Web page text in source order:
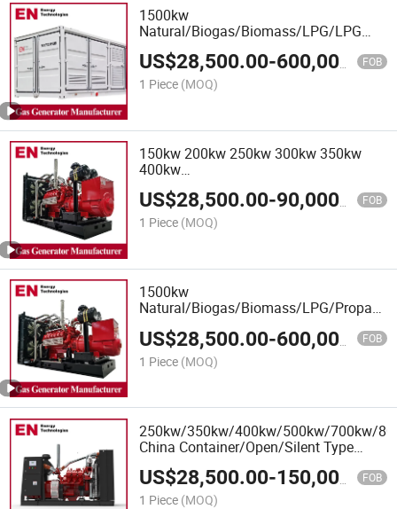
1500kw
Natural/Biogas/Biomass/LPG/LPG
Propane/Methane/Hydrogen/High
Power/Container/Dual
Fuel/Sewage/Coke Gas Generator for
Wellhead Gas Recovery, Power Plants
US$28,500.00-600,000.00 FOB
1 Piece (MOQ)
150kw 200kw 250kw 300kw 350kw
400kw
Biomass/LPG/Shangchai/Dubois/Deutz
/Ste Yr/Weichai/Yuchai/Jichai/Cum
Mins Gas Generator Set
US$28,500.00-90,000.00 FOB
1 Piece (MOQ)
1500kw
Natural/Biogas/Biomass/LPG/
Generator Set for Wellhead Gas
Recovery, Power Plants
US$28,500.00-600,000.00 FOB
1 Piece (MOQ)
250kw/350kw/400kw/500kw/700kw/
China Container/Open/Silent Type
Deutz Engine LPG Gas Generator Set
Manufacturer
US$28,500.00-150,000.00 FOB
1 Piece (MOQ)